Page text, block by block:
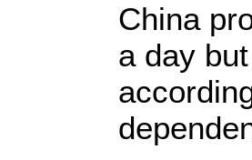
China
a day